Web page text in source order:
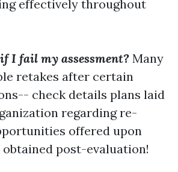
effectively throughout
I fail my assessment? Many
retakes after certain
check details plans laid
regarding re-
offered upon
post-evaluation!